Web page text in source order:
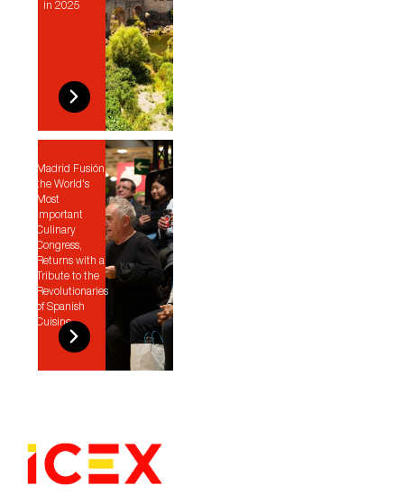
in 2025
Madrid Fusión,
the World's
Most
Important
Culinary
Congress,
Returns with a
Tribute to the
Revolutionaries
of Spanish
Cuisine